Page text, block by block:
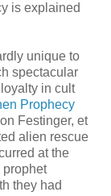
is explained
unique to
spectacular
in cult
Prophecy
Festinger, et
alien rescue
at the
prophet
they had